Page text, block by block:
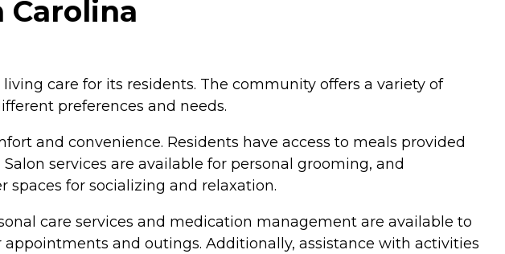
Carolina
care for its residents. The community offers a variety of
preferences and needs.
and convenience. Residents have access to meals provided
services are available for personal grooming, and
for socializing and relaxation.
care services and medication management are available to
and outings. Additionally, assistance with activities